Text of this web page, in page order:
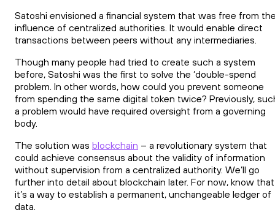
Satoshi envisioned a financial system that was free from
influence of centralized authorities. It would enable direct
transactions between peers without any intermediaries.
Though many people had tried to create such a system
before, Satoshi was the first to solve the ‘double-spend
problem. In other words, how could you prevent someone
from spending the same digital token twice? Previously,
a problem would have required oversight from a governing
body.
The solution was blockchain – a revolutionary system that
could achieve consensus about the validity of information
without supervision from a centralized authority. We’ll go
further into detail about blockchain later. For now, know that
it’s a way to establish a permanent, unchangeable ledger of
data.